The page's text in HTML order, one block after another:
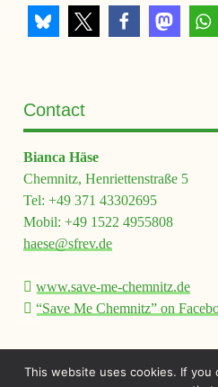
Contact
Bianca Häse
Chemnitz, Henriettenstraße 5
Tel: +49 371 43302695
Mobil: +49 1522 4955808
haese@sfrev.de
www.save-me-chemnitz.de
“Save Me Chemnitz” on
This website uses cookies. If